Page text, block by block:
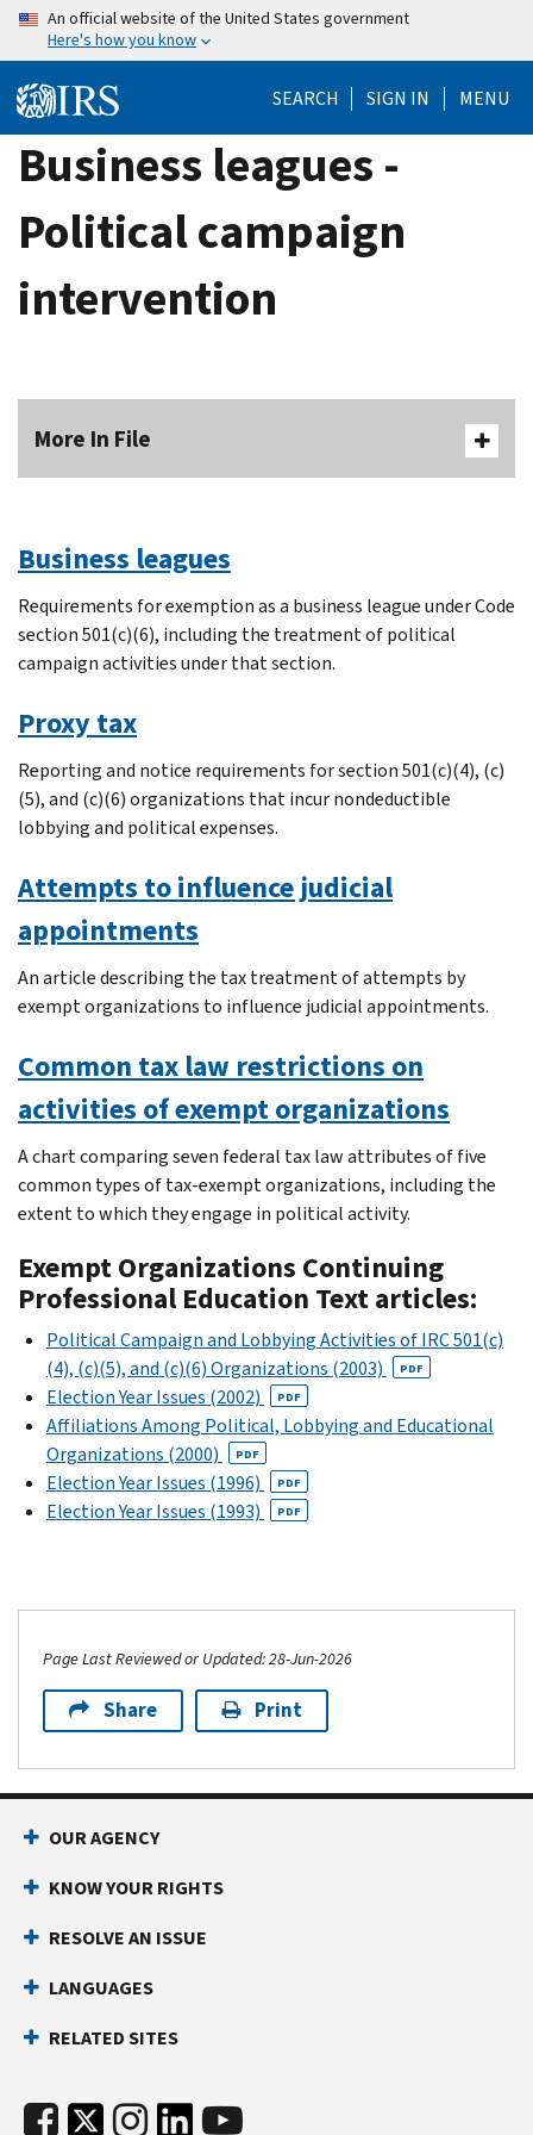
Skip
content
An official website of the United States government
Here's how you know
SEARCH SIGN IN MENU
Business leagues -
Political campaign
intervention
More In File
Business leagues
Requirements for exemption as a business league under Code
section 501(c)(6), including the treatment of political
campaign activities under that section.
Proxy tax
Reporting and notice requirements for section 501(c)(4), (c)
(5), and (c)(6) organizations that incur nondeductible
lobbying and political expenses.
Attempts to influence judicial
appointments
An article describing the tax treatment of attempts by
exempt organizations to influence judicial appointments.
Common tax law restrictions on
activities of exempt organizations
A chart comparing seven federal tax law attributes of five
common types of tax-exempt organizations, including the
extent to which they engage in political activity.
Exempt Organizations Continuing
Professional Education Text articles:
Political Campaign and Lobbying Activities of IRC 501(c)
(4), (c)(5), and (c)(6) Organizations (2003)
PDF
Election Year Issues (2002) PDF
Affiliations Among Political, Lobbying and Educational
Organizations (2000)
PDF
Election Year Issues (1996) PDF
Election Year Issues (1993) PDF
Page Last Reviewed or Updated: 28-Jun-2026
Share Print
OUR AGENCY
KNOW YOUR RIGHTS
RESOLVE AN ISSUE
LANGUAGES
RELATED SITES